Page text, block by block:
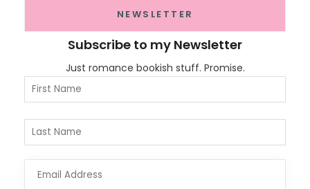
NEWSLETTER
Subscribe to my Newsletter
Just romance bookish stuff. Promise.